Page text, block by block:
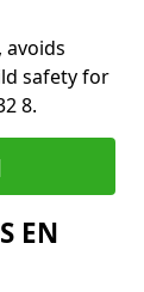
safety for
8.
EN